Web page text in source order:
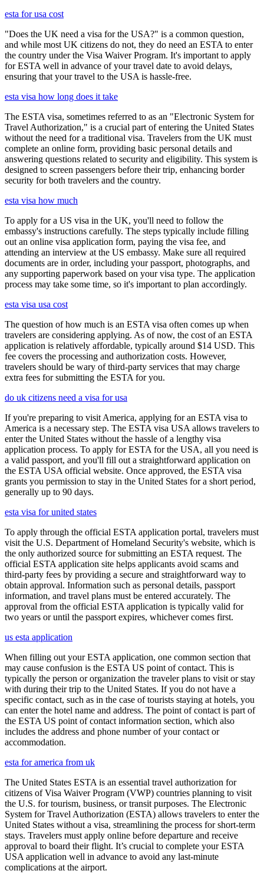
esta for usa cost
"Does the UK need a visa for the USA?" is a common question,
and while most UK citizens do not, they do need an ESTA to enter
the country under the Visa Waiver Program. It's important to apply
for ESTA well in advance of your travel date to avoid delays,
ensuring that your travel to the USA is hassle-free.
esta visa how long does it take
The ESTA visa, sometimes referred to as an "Electronic System for
Travel Authorization," is a crucial part of entering the United States
without the need for a traditional visa. Travelers from the UK must
complete an online form, providing basic personal details and
answering questions related to security and eligibility. This system is
designed to screen passengers before their trip, enhancing border
security for both travelers and the country.
esta visa how much
To apply for a US visa in the UK, you'll need to follow the
embassy's instructions carefully. The steps typically include filling
out an online visa application form, paying the visa fee, and
attending an interview at the US embassy. Make sure all required
documents are in order, including your passport, photographs, and
any supporting paperwork based on your visa type. The application
process may take some time, so it's important to plan accordingly.
esta visa usa cost
The question of how much is an ESTA visa often comes up when
travelers are considering applying. As of now, the cost of an ESTA
application is relatively affordable, typically around $14 USD. This
fee covers the processing and authorization costs. However,
travelers should be wary of third-party services that may charge
extra fees for submitting the ESTA for you.
do uk citizens need a visa for usa
If you're preparing to visit America, applying for an ESTA visa to
America is a necessary step. The ESTA visa USA allows travelers to
enter the United States without the hassle of a lengthy visa
application process. To apply for ESTA for the USA, all you need is
a valid passport, and you'll fill out a straightforward application on
the ESTA USA official website. Once approved, the ESTA visa
grants you permission to stay in the United States for a short period,
generally up to 90 days.
esta visa for united states
To apply through the official ESTA application portal, travelers must
visit the U.S. Department of Homeland Security's website, which is
the only authorized source for submitting an ESTA request. The
official ESTA application site helps applicants avoid scams and
third-party fees by providing a secure and straightforward way to
obtain approval. Information such as personal details, passport
information, and travel plans must be entered accurately. The
approval from the official ESTA application is typically valid for
two years or until the passport expires, whichever comes first.
us esta application
When filling out your ESTA application, one common section that
may cause confusion is the ESTA US point of contact. This is
typically the person or organization the traveler plans to visit or stay
with during their trip to the United States. If you do not have a
specific contact, such as in the case of tourists staying at hotels, you
can enter the hotel name and address. The point of contact is part of
the ESTA US point of contact information section, which also
includes the address and phone number of your contact or
accommodation.
esta for america from uk
The United States ESTA is an essential travel authorization for
citizens of Visa Waiver Program (VWP) countries planning to visit
the U.S. for tourism, business, or transit purposes. The Electronic
System for Travel Authorization (ESTA) allows travelers to enter the
United States without a visa, streamlining the process for short-term
stays. Travelers must apply online before departure and receive
approval to board their flight. It’s crucial to complete your ESTA
USA application well in advance to avoid any last-minute
complications at the airport.